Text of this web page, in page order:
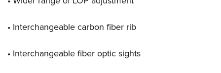
• Interchangeable carbon fiber rib
• Interchangeable fiber optic sights